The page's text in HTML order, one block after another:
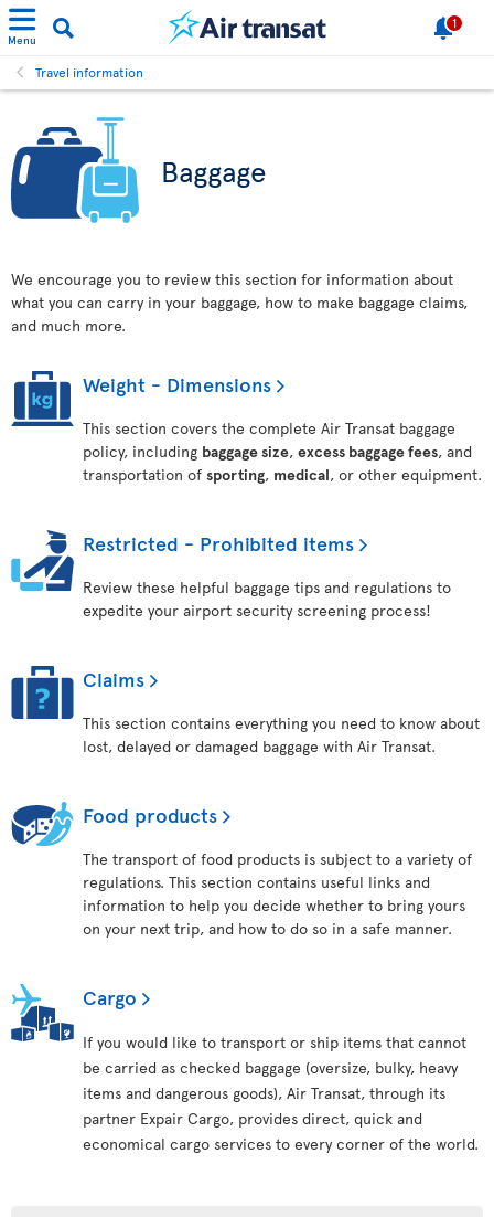
Menu
1
Travel information
Baggage
We encourage you to review this section for information about
what you can carry in your baggage, how to make baggage claims,
and much more.
Weight - Dimensions
This section covers the complete Air Transat baggage
policy, including baggage size, excess baggage fees, and
transportation of sporting, medical, or other equipment.
Restricted - Prohibited items
Review these helpful baggage tips and regulations to
expedite your airport security screening process!
Claims
This section contains everything you need to know about
lost, delayed or damaged baggage with Air Transat.
Food products
The transport of food products is subject to a variety of
regulations. This section contains useful links and
information to help you decide whether to bring yours
on your next trip, and how to do so in a safe manner.
Cargo
If you would like to transport or ship items that cannot
be carried as checked baggage (oversize, bulky, heavy
items and dangerous goods), Air Transat, through its
partner Expair Cargo, provides direct, quick and
economical cargo services to every corner of the world.